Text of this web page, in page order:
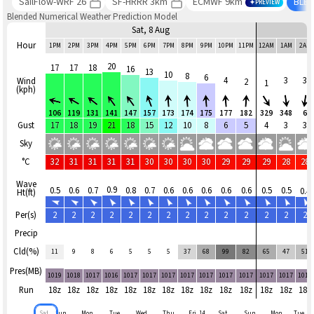
PREVIEW
Blended Numerical Weather Prediction Model
Hour
Wind
(kph)
Gust
Sky
°C
Wave
Ht(ft)
Per(s)
Precip
Cld(%)
Pres(MB)
Run
Sat, 8 Aug
1PM 2PM 3PM 4PM 5PM 6PM 7PM 8PM 9PM 10PM 11PM 12AM 1AM 2AM
17
106
17
119
18
131
20
141
16
147
13
157
10
173
8
174
6
175
4
177
2
182
1
329
3
348
3
6
17 18 19 21 18 15 12 10 8 6 5 4 3 3
32 31 31 31 31 30 30 30 30 29 29 29 28 28
0.5 0.6 0.7 0.9 0.8 0.7 0.6 0.6 0.6 0.6 0.6 0.5 0.5
0.4
2
2 2 2 2 2 2 2 2 2 2 2 2 2
11 9 8 6 5 5 5 37 68 99 82 65 47 51
1019 1018 1017 1016 1017 1017 1017 1017 1017 1017 1017 1017 1017 1017
18z 18z 18z 18z 18z 18z 18z 18z 18z 18z 18z 18z 18z 18z